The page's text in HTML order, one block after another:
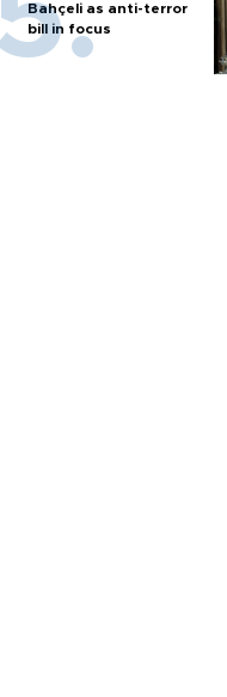
Bahçeli as anti-terror
bill in focus